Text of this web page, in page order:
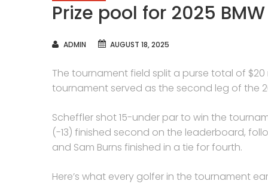
Prize pool for 2025
AUTHOR
ADMIN AUGUST 18, 2025
The tournament field split a purse total of
tournament served as the second leg of the
Scheffler shot 15-under par to win the
(-13) finished second on the leaderboard,
and Sam Burns finished in a tie for fourth.
Here’s what every golfer in the tournament